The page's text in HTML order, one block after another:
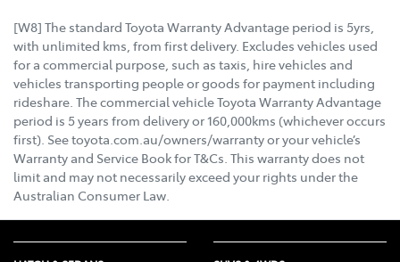
[W8] The standard Toyota Warranty Advantage period is 5yrs,
with unlimited kms, from first delivery. Excludes vehicles used
for a commercial purpose, such as taxis, hire vehicles and
vehicles transporting people or goods for payment including
rideshare. The commercial vehicle Toyota Warranty Advantage
period is 5 years from delivery or 160,000kms (whichever occurs
first). See toyota.com.au/owners/warranty or your vehicle’s
Warranty and Service Book for T&Cs. This warranty does not
limit and may not necessarily exceed your rights under the
Australian Consumer Law.